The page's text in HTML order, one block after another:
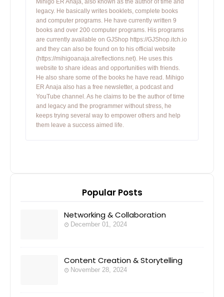
Mihigo ER Anaja, also known as the author of time and
legacy. He basically writes booklets, complete books
and computer programs. He have currently written 9
books and over 200 computer programs. His programs
are currently available on GJShop https://GJShop.itch.io
and they can also be found on to his official website
(https://mihigoanaja.alreflections.net). He uses this
website to share ideas and opportunities with friends.
He also share some of the books he have read. Mihigo
ER Anaja also has a free newsletter, a podcast and
YouTube channel. As he claims to be the author of time
and legacy and the programmer without stress, he
keeps trying several way to empower others and help
them leave a success aimed life.
Popular Posts
Networking & Collaboration
December 01, 2024
Content Creation & Storytelling
November 28, 2024